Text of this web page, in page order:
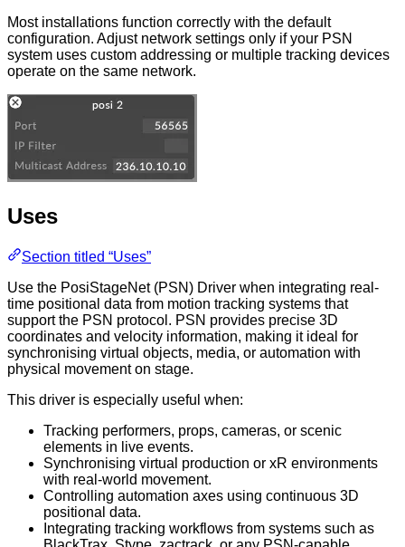
Most installations function correctly with the default
configuration. Adjust network settings only if your PSN
system uses custom addressing or multiple tracking devices
operate on the same network.
Uses
Section titled “Uses”
Use the PosiStageNet (PSN) Driver when integrating real-
time positional data from motion tracking systems that
support the PSN protocol. PSN provides precise 3D
coordinates and velocity information, making it ideal for
synchronising virtual objects, media, or automation with
physical movement on stage.
This driver is especially useful when:
Tracking performers, props, cameras, or scenic
elements in live events.
Synchronising virtual production or xR environments
with real-world movement.
Controlling automation axes using continuous 3D
positional data.
Integrating tracking workflows from systems such as